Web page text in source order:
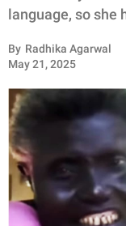
WHOLESOME
INSPIRING
ANIMALS
PARENTING
WORK
language, so she
By Radhika Agarwal
May 21, 2025